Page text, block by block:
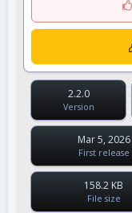
2.2.0
Version
Mar 5, 2026
First release
158.2 KB
File size